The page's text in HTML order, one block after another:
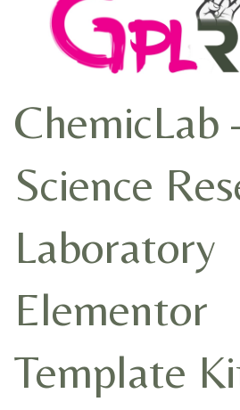
ChemicLab
Science
Laboratory
Elementor
Template